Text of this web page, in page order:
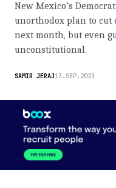
New Mexico’s
unorthodox plan to cut
next month, but even
unconstitutional.
SAMIR JERAJ13.SEP.2023